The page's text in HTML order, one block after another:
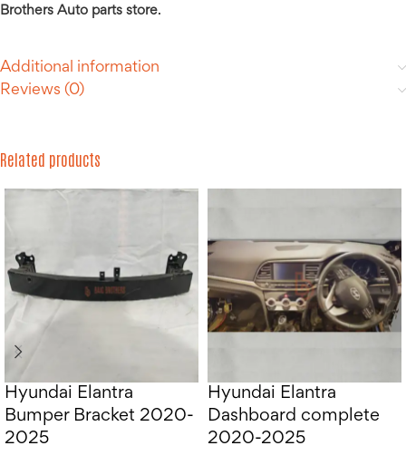
Brothers Auto parts store.
Additional information
Reviews (0)
Related products
Hyundai Elantra
Bumper Bracket 2020-
2025
Hyundai Elantra
Dashboard complete
2020-2025